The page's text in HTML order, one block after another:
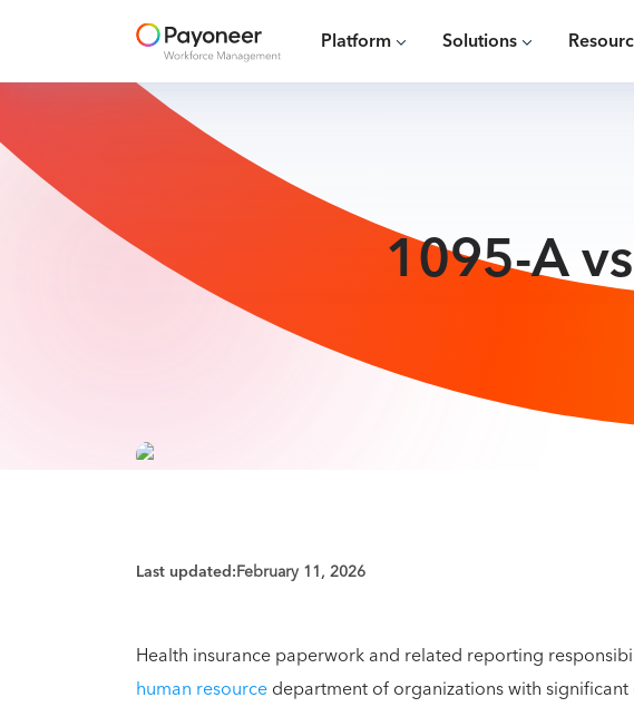
Platform Solutions
1095-A
Last updated:February 11, 2026
Health insurance paperwork and related reporting
human resourcedepartment of organizations with significant